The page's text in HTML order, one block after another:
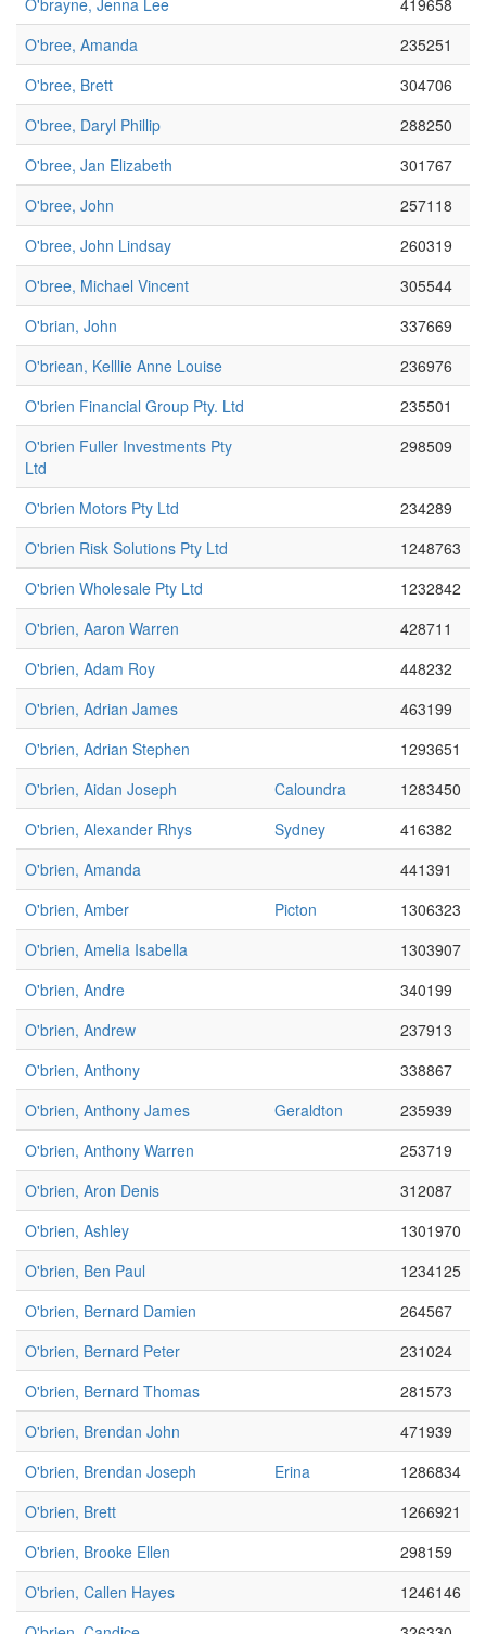
O'brayne, Jenna Lee
419658
O'bree, Amanda
235251
O'bree, Brett
304706
O'bree, Daryl Phillip
288250
O'bree, Jan Elizabeth
301767
O'bree, John
257118
O'bree, John Lindsay
260319
O'bree, Michael Vincent
305544
O'brian, John
337669
O'briean, Kelllie Anne Louise
236976
O'brien Financial Group Pty. Ltd
235501
O'brien Fuller Investments Pty
Ltd
298509
O'brien Motors Pty Ltd
234289
O'brien Risk Solutions Pty Ltd
1248763
O'brien Wholesale Pty Ltd
1232842
O'brien, Aaron Warren
428711
O'brien, Adam Roy
448232
O'brien, Adrian James
463199
O'brien, Adrian Stephen
1293651
O'brien, Aidan Joseph
Caloundra
1283450
O'brien, Alexander Rhys
Sydney
416382
O'brien, Amanda
441391
O'brien, Amber
Picton
1306323
O'brien, Amelia Isabella
1303907
O'brien, Andre
340199
O'brien, Andrew
237913
O'brien, Anthony
338867
O'brien, Anthony James
Geraldton
235939
O'brien, Anthony Warren
253719
O'brien, Aron Denis
312087
O'brien, Ashley
1301970
O'brien, Ben Paul
1234125
O'brien, Bernard Damien
264567
O'brien, Bernard Peter
231024
O'brien, Bernard Thomas
281573
O'brien, Brendan John
471939
O'brien, Brendan Joseph
Erina
1286834
O'brien, Brett
1266921
O'brien, Brooke Ellen
298159
O'brien, Callen Hayes
1246146